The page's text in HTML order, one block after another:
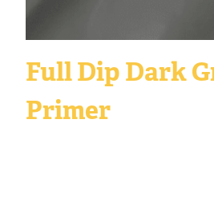
Full Dip Dark
Primer